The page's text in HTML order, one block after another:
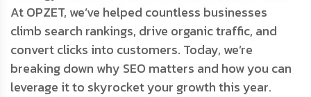
At OPZET, we’ve helped countless businesses
climb search rankings, drive organic traffic, and
convert clicks into customers. Today, we’re
breaking down why SEO matters and how you can
leverage it to skyrocket your growth this year.